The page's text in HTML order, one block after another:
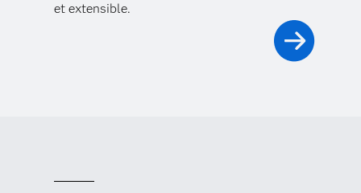
et extensible.